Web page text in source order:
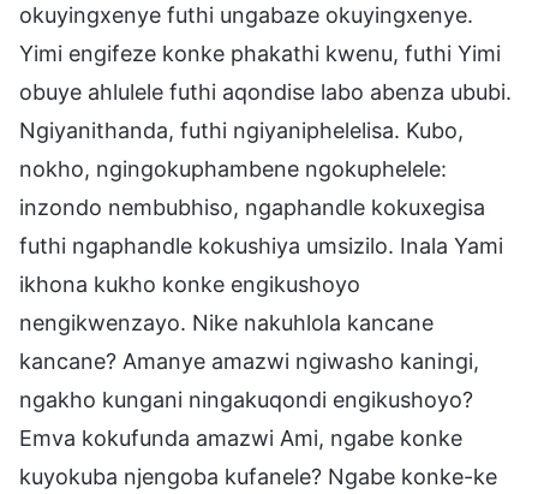
okuyingxenye futhi ungabaze okuyingxenye.
Yimi engifeze konke phakathi kwenu, futhi Yimi
obuye ahlulele futhi aqondise labo abenza ububi.
Ngiyanithanda, futhi ngiyaniphelelisa. Kubo,
nokho, ngingokuphambene ngokuphelele:
inzondo nembubhiso, ngaphandle kokuxegisa
futhi ngaphandle kokushiya umsizilo. Inala Yami
ikhona kukho konke engikushoyo
nengikwenzayo. Nike nakuhlola kancane
kancane? Amanye amazwi ngiwasho kaningi,
ngakho kungani ningakuqondi engikushoyo?
Emva kokufunda amazwi Ami, ngabe konke
kuyokuba njengoba kufanele? Ngabe konke-ke